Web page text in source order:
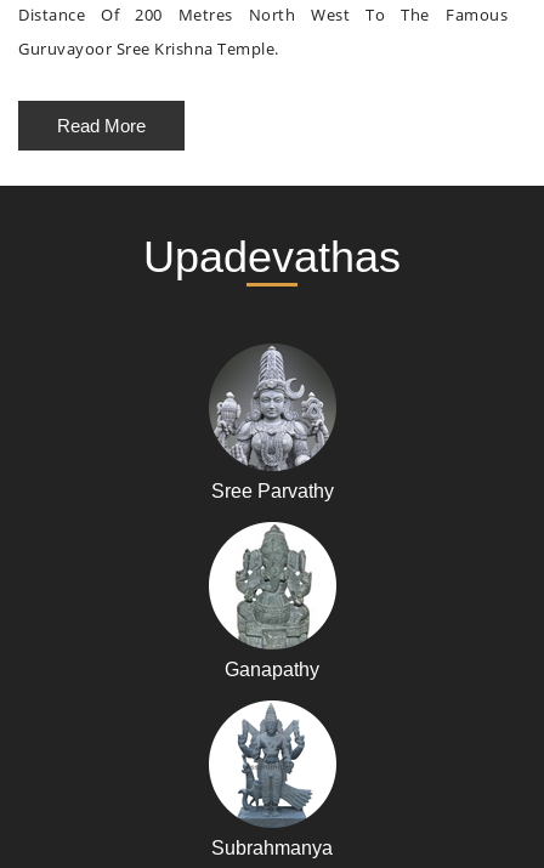
Distance Of 200 Metres North West To The Famous
Guruvayoor Sree Krishna Temple.
Read More
Upadevathas
Sree Parvathy
Ganapathy
Subrahmanya